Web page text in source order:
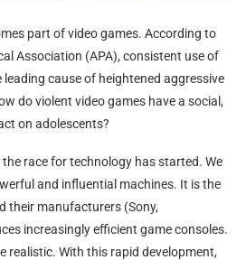
part of video games. According to
Association (APA), consistent use of
cause of heightened aggressive
do violent video games have a social,
on adolescents?
the race for technology has started. We
and influential machines. It is the
their manufacturers (Sony,
increasingly efficient game consoles.
realistic. With this rapid development,